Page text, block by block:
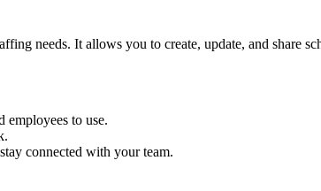
needs. It allows you to create, update, and share
employees to use.
connected with your team.